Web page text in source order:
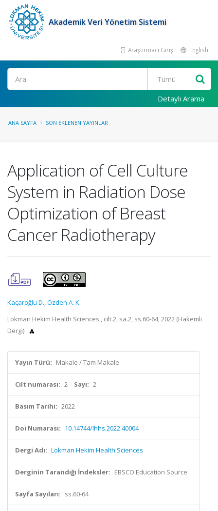
Akademik Veri Yönetim Sistemi
Araştırmacı Girişi English
Ara
Detaylı Arama
ANA SAYFA SON EKLENEN YAYINLAR
Application of Cell Culture
System in Radiation Dose
Optimization of Breast
Cancer Radiotherapy
Kaçaroğlu D.,Özden A. K.
Lokman Hekim Health Sciences , cilt.2, sa.2, ss.60-64, 2022 (Hakemli
Dergi)
Yayın Türü: Makale / Tam Makale
Cilt numarası: 2 Sayı: 2
Basım Tarihi: 2022
Doi Numarası: 10.14744/lhhs.2022.40004
Dergi Adı: Lokman Hekim Health Sciences
Derginin Tarandığı İndeksler: EBSCO Education Source
Sayfa Sayıları: ss.60-64